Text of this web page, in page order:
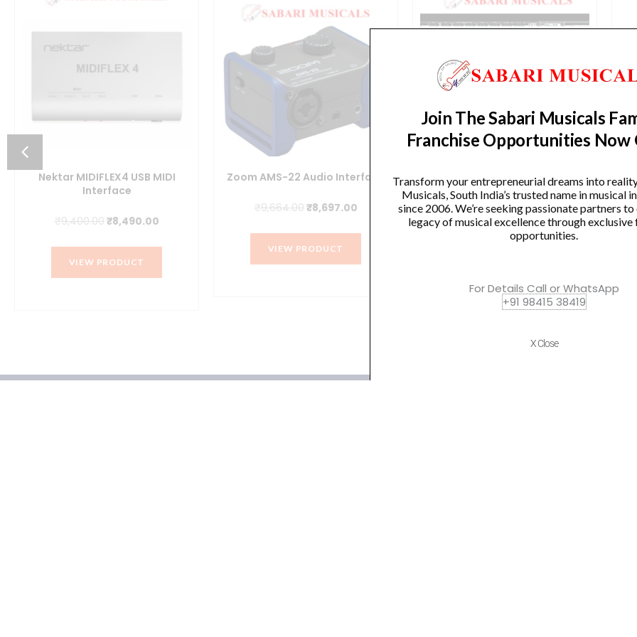
Nektar MIDIFLEX4 USB MIDI
Interface
₹9,400.00 Original
was:
₹9,400.00.
₹8,490.00Current
₹8,490.00.
VIEW PRODUCT
Zoom AMS-22 Audio Interface
₹9,664.00 Original
was:
₹9,664.00.
₹8,697.00Current
₹8,697.00.
VIEW PRODUCT
Zoom R16 16-track SD Recorder /
Interface / Controller
₹57,496.00Original
price
₹54,621.00Current
price
Join The Sabari Musicals
Franchise Opportunities Now
Transform your entrepreneurial dreams into
Musicals, South India’s trusted name in musical
since 2006. We’re seeking passionate partners
legacy of musical excellence through exclusive
opportunities.
For Details Call or WhatsApp
+91 98415 38419
X Close